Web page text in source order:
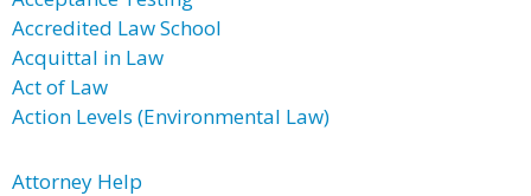
Accredited Law School
Acquittal in Law
Act of Law
Action Levels (Environmental Law)
Attorney Help